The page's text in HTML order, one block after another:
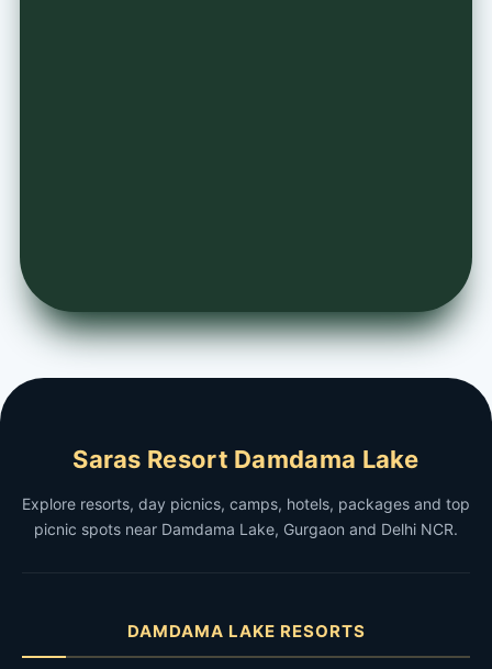
Saras Resort Damdama Lake
Explore resorts, day picnics, camps, hotels, packages and top
picnic spots near Damdama Lake, Gurgaon and Delhi NCR.
DAMDAMA LAKE RESORTS